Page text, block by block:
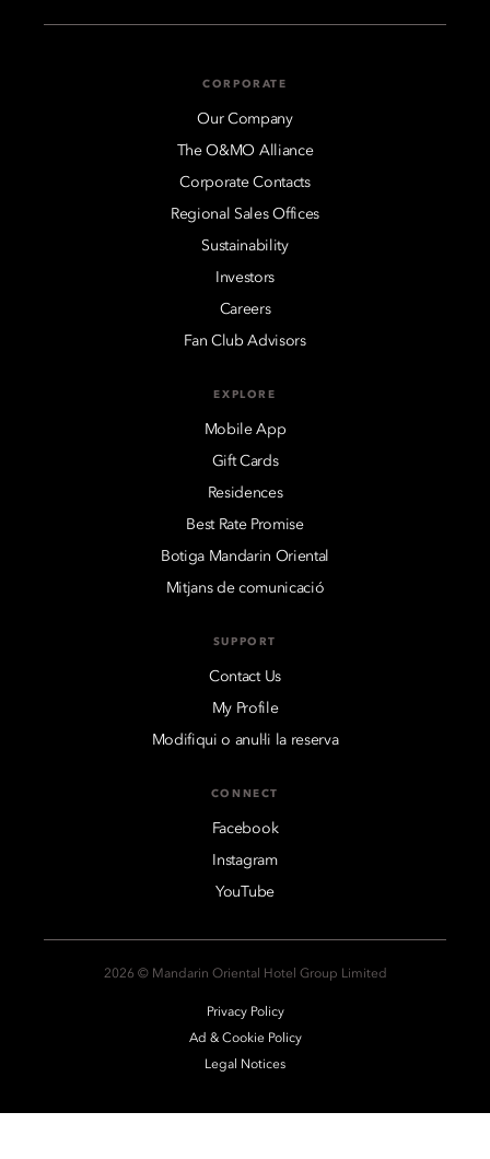
CORPORATE
Our Company
The O&MO Alliance
Corporate Contacts
Regional Sales Offices
Sustainability
Investors
Careers
Fan Club Advisors
EXPLORE
Mobile App
Gift Cards
Residences
Best Rate Promise
Botiga Mandarin Oriental
Mitjans de comunicació
SUPPORT
Contact Us
My Profile
Modifiqui o anul·li la reserva
CONNECT
Facebook
Instagram
YouTube
2026 © Mandarin Oriental Hotel Group Limited
Privacy Policy
Ad & Cookie Policy
Legal Notices